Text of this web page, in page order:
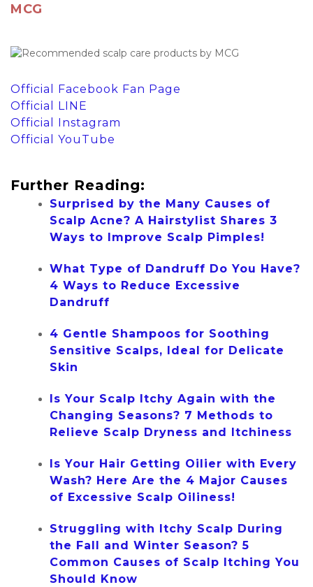
MCG
Official Facebook Fan Page
Official LINE
Official Instagram
Official YouTube
Further Reading:
Surprised by the Many Causes of
Scalp Acne? A Hairstylist Shares 3
Ways to Improve Scalp Pimples!
What Type of Dandruff Do You Have?
4 Ways to Reduce Excessive
Dandruff
4 Gentle Shampoos for Soothing
Sensitive Scalps, Ideal for Delicate
Skin
Is Your Scalp Itchy Again with the
Changing Seasons? 7 Methods to
Relieve Scalp Dryness and Itchiness
Is Your Hair Getting Oilier with Every
Wash? Here Are the 4 Major Causes
of Excessive Scalp Oiliness!
Struggling with Itchy Scalp During
the Fall and Winter Season? 5
Common Causes of Scalp Itching You
Should Know